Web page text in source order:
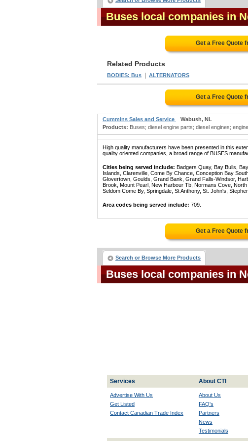
Buses local companies in
Get a Free Quote
Related Products
BODIES: Bus ALTERNATORS
Get a Free Quote
Cummins Sales and Service
Wabush, NL
Products: Buses; diesel engine parts; diesel engines;
High quality manufacturers have been presented in this
quality oriented companies, a broad range of BUSES
Cities being served include: Badgers Quay, Bay Bulls,
Islands, Clarenville, Come By Chance, Conception Bay
Glovertown, Goulds, Grand Bank, Grand Falls-Windsor,
Brook, Mount Pearl, New Harbour Tb, Normans Cove,
Seldom Come By, Springdale, St Anthony, St. John's,
Area codes being served include: 709.
Get a Free Quote
Search or Browse More Products
Buses local companies in
Services About CTI
Advertise With Us
Get Listed
Contact Canadian Trade Index
About Us
FAQ's
Partners
News
Testimonials